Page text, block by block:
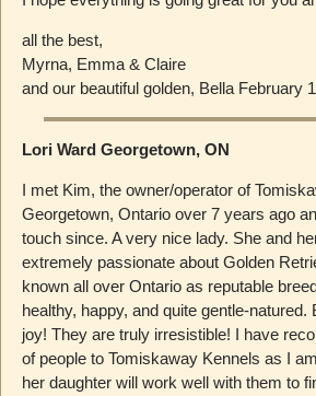
all the best,
Myrna, Emma & Claire
and our beautiful golden, Bella February
Lori Ward Georgetown, ON
I met Kim, the owner/operator of
Georgetown, Ontario over 7 years ago
touch since. A very nice lady. She and
extremely passionate about Golden
known all over Ontario as reputable
healthy, happy, and quite gentle-natured.
joy! They are truly irresistible! I have
of people to Tomiskaway Kennels as I
her daughter will work well with them to